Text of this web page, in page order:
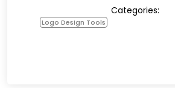
Categories:
Logo Design Tools